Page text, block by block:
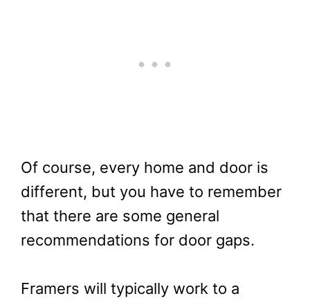
Of course, every home and door is
different, but you have to remember
that there are some general
recommendations for door gaps.
Framers will typically work to a